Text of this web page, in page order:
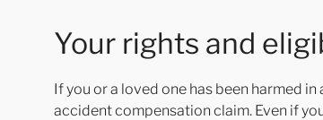
Your rights and
If you or a loved one has been harmed
accident compensation claim. Even if